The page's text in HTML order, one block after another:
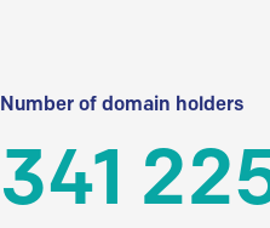
Number of domain holders
341